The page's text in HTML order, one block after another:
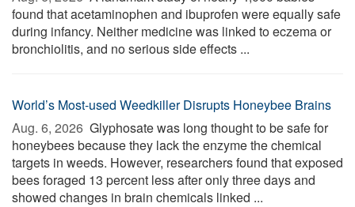
found that acetaminophen and ibuprofen were equally safe
during infancy. Neither medicine was linked to eczema or
bronchiolitis, and no serious side effects ...
World’s Most-used Weedkiller Disrupts Honeybee Brains
Aug. 6, 2026  Glyphosate was long thought to be safe for
honeybees because they lack the enzyme the chemical
targets in weeds. However, researchers found that exposed
bees foraged 13 percent less after only three days and
showed changes in brain chemicals linked ...